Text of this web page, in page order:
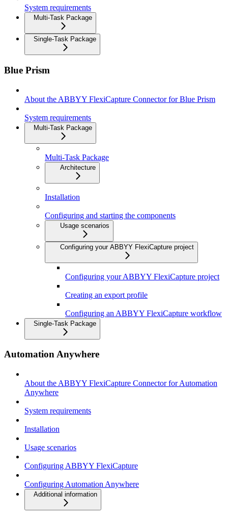
System requirements
Multi-Task Package
Single-Task Package
Blue Prism
About the ABBYY FlexiCapture Connector for Blue Prism
System requirements
Multi-Task Package
Multi-Task Package
Architecture
Installation
Configuring and starting the components
Usage scenarios
Configuring your ABBYY FlexiCapture project
Configuring your ABBYY FlexiCapture project
Creating an export profile
Configuring an ABBYY FlexiCapture workflow
Single-Task Package
Automation Anywhere
About the ABBYY FlexiCapture Connector for Automation
Anywhere
System requirements
Installation
Usage scenarios
Configuring ABBYY FlexiCapture
Configuring Automation Anywhere
Additional information